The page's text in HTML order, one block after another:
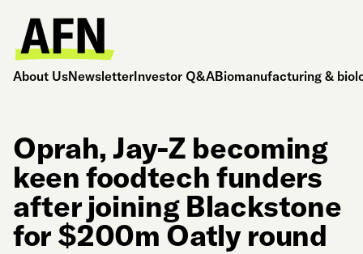
About UsNewsletterInvestor Q&ABiomanufacturing &
Oprah, Jay-Z becoming
keen foodtech funders
after joining Blackstone
for $200m Oatly round